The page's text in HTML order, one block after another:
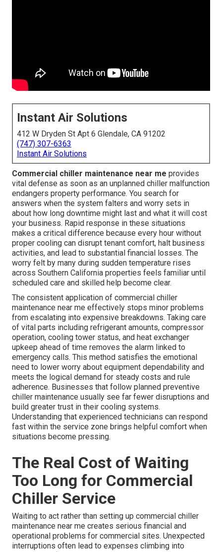
Instant Air Solutions
412 W Dryden St Apt 6 Glendale, CA 91202
(747) 307-6363
Instant Air Solutions
Commercial chiller maintenance near me provides
vital defense as soon as an unplanned chiller malfunction
endangers property performance. You search for
answers when the system falters and worry sets in
about how long downtime might last and what it will cost
your business. Rapid response in these situations
makes a critical difference because every hour without
proper cooling can disrupt tenant comfort, halt business
activities, and lead to substantial financial losses. The
worry felt by many during sudden temperature rises
across Southern California properties feels familiar until
scheduled care and skilled help become clear.
The consistent application of commercial chiller
maintenance near me effectively stops minor problems
from escalating into expensive breakdowns. Taking care
of vital parts including refrigerant amounts, compressor
operation, cooling tower status, and heat exchanger
upkeep ahead of time removes the alarm linked to
emergency calls. This method satisfies the emotional
need to lower worry about equipment dependability and
meets the logical demand for steady costs and rule
adherence. Businesses that follow planned preventive
chiller maintenance usually see far fewer disruptions and
build greater trust in their cooling systems.
Understanding that experienced technicians can respond
fast within the service zone brings helpful comfort when
situations become pressing.
The Real Cost of Waiting
Too Long for Commercial
Chiller Service
Waiting to act rather than setting up commercial chiller
maintenance near me creates serious financial and
operational problems for commercial sites. Unexpected
interruptions often lead to expenses climbing into